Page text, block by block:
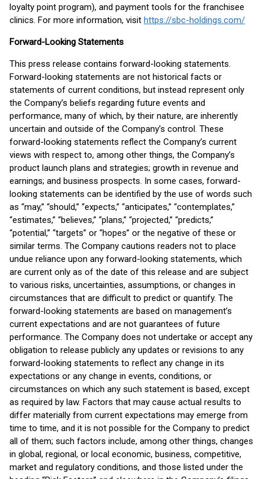
loyalty point program), and payment tools for the franchisee
clinics. For more information, visit https://sbc-holdings.com/
Forward-Looking Statements
This press release contains forward-looking statements.
Forward-looking statements are not historical facts or
statements of current conditions, but instead represent only
the Company’s beliefs regarding future events and
performance, many of which, by their nature, are inherently
uncertain and outside of the Company’s control. These
forward-looking statements reflect the Company’s current
views with respect to, among other things, the Company’s
product launch plans and strategies; growth in revenue and
earnings; and business prospects. In some cases, forward-
looking statements can be identified by the use of words such
as “may,” “should,” “expects,” “anticipates,” “contemplates,”
“estimates,” “believes,” “plans,” “projected,” “predicts,”
“potential,” “targets” or “hopes” or the negative of these or
similar terms. The Company cautions readers not to place
undue reliance upon any forward-looking statements, which
are current only as of the date of this release and are subject
to various risks, uncertainties, assumptions, or changes in
circumstances that are difficult to predict or quantify. The
forward-looking statements are based on management’s
current expectations and are not guarantees of future
performance. The Company does not undertake or accept any
obligation to release publicly any updates or revisions to any
forward-looking statements to reflect any change in its
expectations or any change in events, conditions, or
circumstances on which any such statement is based, except
as required by law. Factors that may cause actual results to
differ materially from current expectations may emerge from
time to time, and it is not possible for the Company to predict
all of them; such factors include, among other things, changes
in global, regional, or local economic, business, competitive,
market and regulatory conditions, and those listed under the